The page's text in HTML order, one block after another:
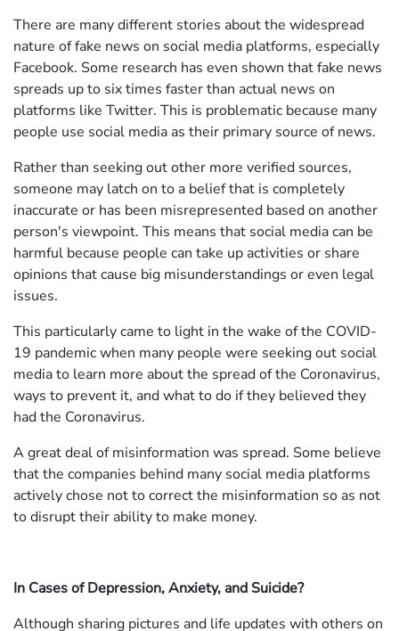
There are many different stories about the widespread
nature of fake news on social media platforms, especially
Facebook. Some research has even shown that fake news
spreads up to six times faster than actual news on
platforms like Twitter. This is problematic because many
people use social media as their primary source of news.
Rather than seeking out other more verified sources,
someone may latch on to a belief that is completely
inaccurate or has been misrepresented based on another
person's viewpoint. This means that social media can be
harmful because people can take up activities or share
opinions that cause big misunderstandings or even legal
issues.
This particularly came to light in the wake of the COVID-
19 pandemic when many people were seeking out social
media to learn more about the spread of the Coronavirus,
ways to prevent it, and what to do if they believed they
had the Coronavirus.
A great deal of misinformation was spread. Some believe
that the companies behind many social media platforms
actively chose not to correct the misinformation so as not
to disrupt their ability to make money.
In Cases of Depression, Anxiety, and Suicide?
Although sharing pictures and life updates with others on